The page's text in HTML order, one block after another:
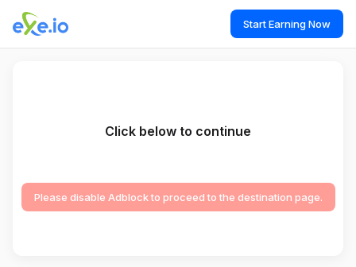
Start Earning Now
Click below to continue
Please disable Adblock to proceed to the destination page.